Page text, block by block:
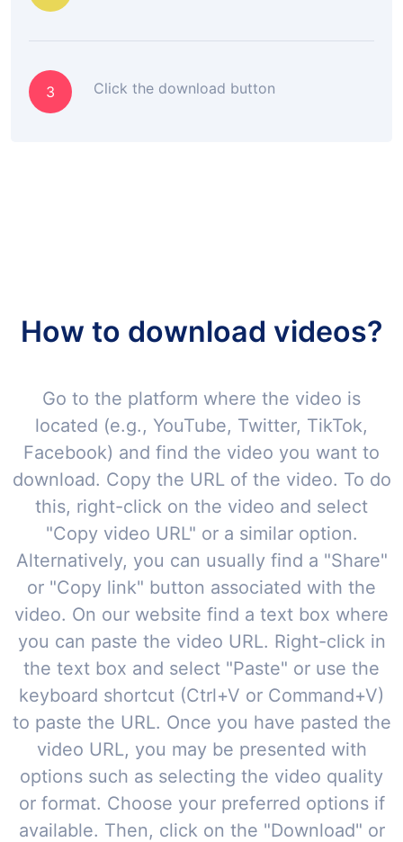
3 Click the download button
How to download videos?
Go to the platform where the video is
located (e.g., YouTube, Twitter, TikTok,
Facebook) and find the video you want to
download. Copy the URL of the video. To do
this, right-click on the video and select
"Copy video URL" or a similar option.
Alternatively, you can usually find a "Share"
or "Copy link" button associated with the
video. On our website find a text box where
you can paste the video URL. Right-click in
the text box and select "Paste" or use the
keyboard shortcut (Ctrl+V or Command+V)
to paste the URL. Once you have pasted the
video URL, you may be presented with
options such as selecting the video quality
or format. Choose your preferred options if
available. Then, click on the "Download" or